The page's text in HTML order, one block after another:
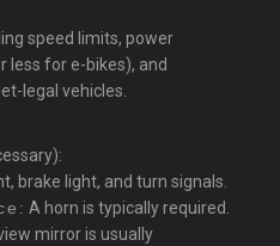
speed limits, power
less for e-bikes), and
legal vehicles.
brake light, and turn signals.
A horn is typically required.
mirror is usually